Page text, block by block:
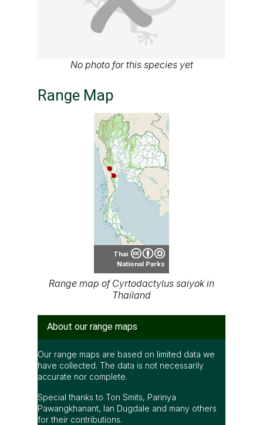
No photo for this species yet
Range Map
Thai
National Parks
Range map of Cyrtodactylus saiyok in
Thailand
About our range maps
Our range maps are based on limited data we
have collected. The data is not necessarily
accurate nor complete.
Special thanks to Ton Smits, Parinya
Pawangkhanant, Ian Dugdale and many others
for their contributions.